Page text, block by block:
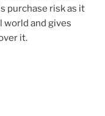
purchase risk as it
world and gives
it.